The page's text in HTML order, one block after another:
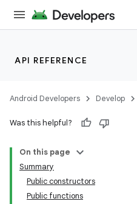
API REFERENCE
Android Developers Develop
Was this helpful?
On this page
Summary
Public constructors
Public functions